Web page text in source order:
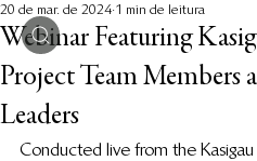
Webinar Featuring
Project Team Members
Leaders
20 de mar. de 2024 1 min de leitura
Conducted live from the